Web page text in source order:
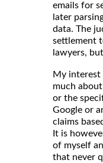
emails for
later
data. The
settlement
lawyers,
My interest
much
or the
Google or
claims
It is
of myself
that never